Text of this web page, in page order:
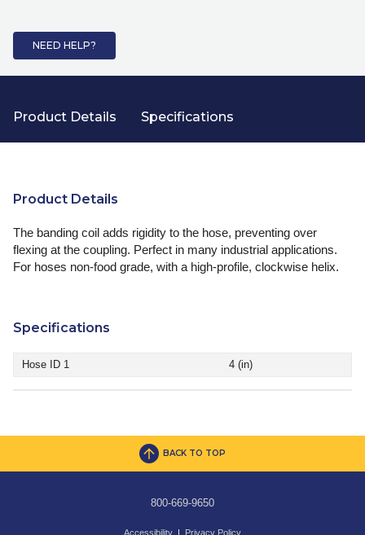
NEED HELP?
Product Details Specifications
Product Details
The banding coil adds rigidity to the hose, preventing over
flexing at the coupling. Perfect in many industrial applications.
For hoses non-food grade, with a high-profile, clockwise helix.
Specifications
Hose ID 1 4 (in)
BACK TO TOP
800-669-9650
Accessibility | Privacy Policy